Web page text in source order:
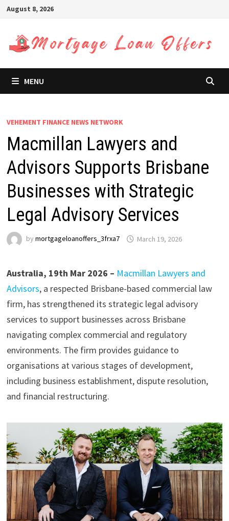
Skip
content
August 8, 2026
MENU
VEHEMENT FINANCE NEWS NETWORK
Macmillan Lawyers and
Advisors Supports Brisbane
Businesses with Strategic
Legal Advisory Services
by mortgageloanoffers_3frxa7 March 19, 2026
Australia, 19th Mar 2026 – Macmillan Lawyers and
Advisors, a respected Brisbane-based commercial law
firm, has strengthened its strategic legal advisory
services to support businesses across Brisbane
navigating complex commercial and regulatory
environments. The firm provides guidance to
organisations at various stages of development,
including business establishment, dispute resolution,
and financial restructuring.